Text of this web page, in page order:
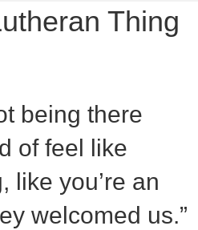
Thing
being there
of feel like
like you’re an
welcomed us.”